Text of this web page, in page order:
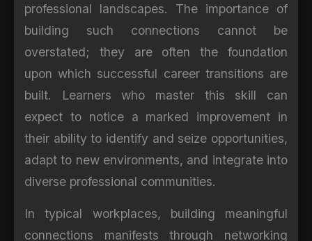
professional landscapes. The importance of
building such connections cannot be
overstated; they are often the foundation
upon which successful career transitions are
built. Learners who master this skill can
expect to notice a marked improvement in
their ability to identify and seize opportunities,
adapt to new environments, and integrate into
diverse professional communities.
In typical workplaces, building meaningful
connections manifests through networking